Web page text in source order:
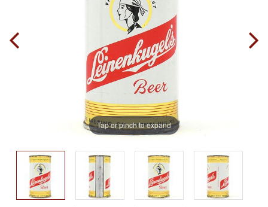
Tap or pinch to expand